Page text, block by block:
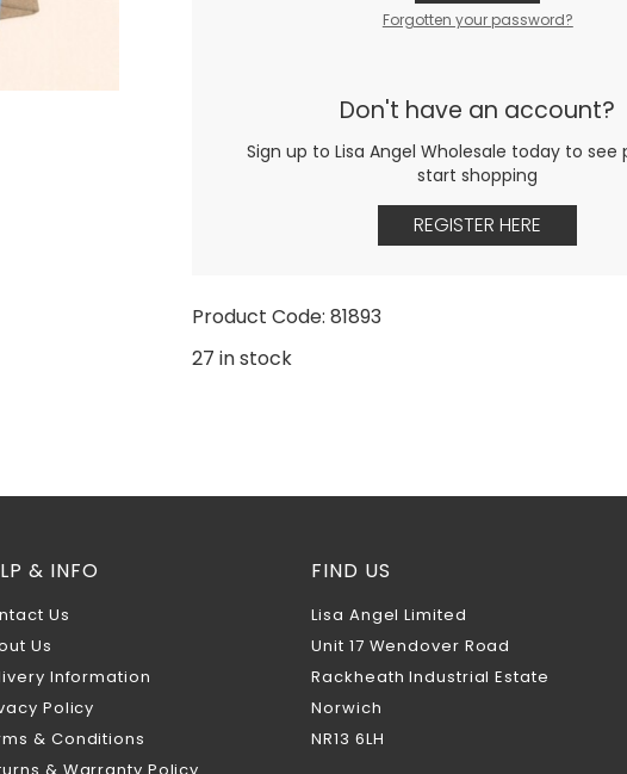
Forgotten your password?
Don't have an account?
Sign up to Lisa Angel Wholesale today to see
start shopping
REGISTER HERE
Product Code: 81893
27 in stock
& INFO
Us
Us
Information
Policy
& Conditions
FIND US
Lisa Angel Limited
Unit 17 Wendover Road
Rackheath Industrial Estate
Norwich
NR13 6LH